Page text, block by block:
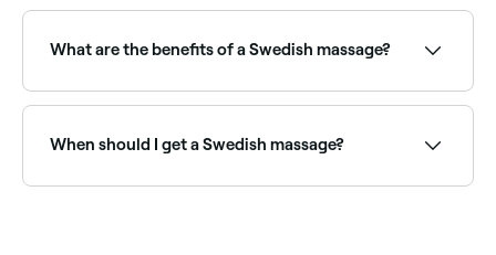
reviews. Sort by rating to find the highest-rated
therapists near you before you book.
What are the benefits of a Swedish massage?
tension, improving blood circulation, boosting mood,
supporting better sleep and promoting a general
massage for clients who are new to bodywork or
When should I get a Swedish massage?